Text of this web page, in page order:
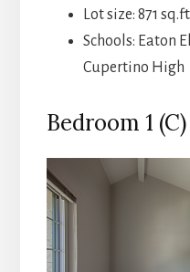
Lot size: 871 sq.ft.
Schools: Eaton
Cupertino High
Bedroom 1 (C)